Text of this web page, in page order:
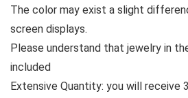
The color may exist a slight
screen displays.
Please understand that jewelry in
included
Extensive Quantity: you will receive